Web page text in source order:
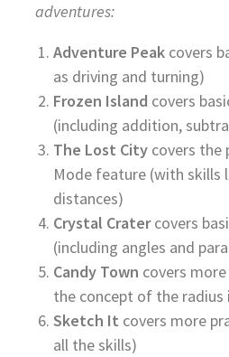
adventures:
Adventure Peakcovers
as driving and turning)
Frozen Island covers
(including addition,
The Lost City covers the
Mode feature (with skills
distances)
Crystal Cratercovers
(including angles and
Candy Town covers
the concept of the radius
Sketch It covers more
all the skills)